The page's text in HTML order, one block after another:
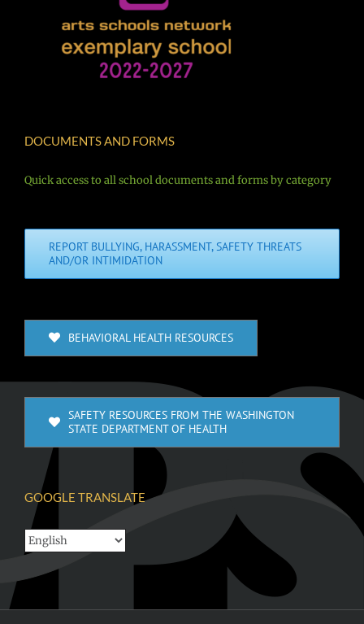
DOCUMENTS AND FORMS
Quick access to all school documents and forms by category
REPORT BULLYING, HARASSMENT, SAFETY THREATS
AND/OR INTIMIDATION
BEHAVIORAL HEALTH RESOURCES
SAFETY RESOURCES FROM THE WASHINGTON
STATE DEPARTMENT OF HEALTH
GOOGLE TRANSLATE